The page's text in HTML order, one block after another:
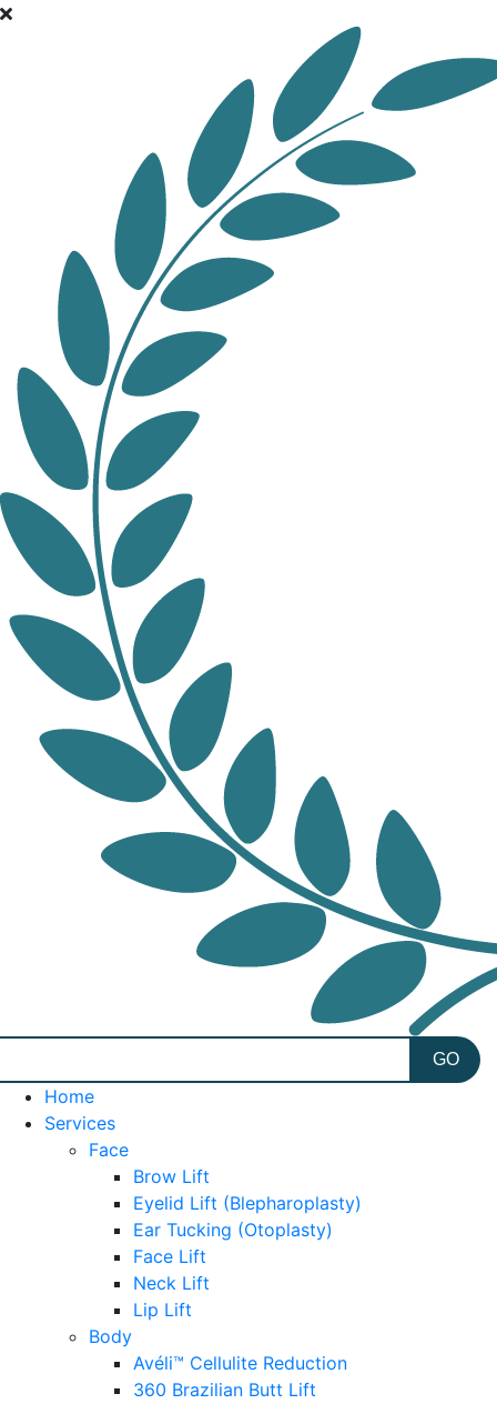
Home
Services
Face
Brow Lift
Eyelid Lift (Blepharoplasty)
Ear Tucking (Otoplasty)
Face Lift
Neck Lift
Lip Lift
Body
Avéli™ Cellulite Reduction
360 Brazilian Butt Lift